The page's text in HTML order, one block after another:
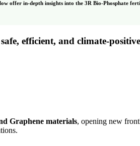
offer in-depth insights into the 3R Bio-Phosphate
safe, efficient, and climate-
Graphene materials, opening new